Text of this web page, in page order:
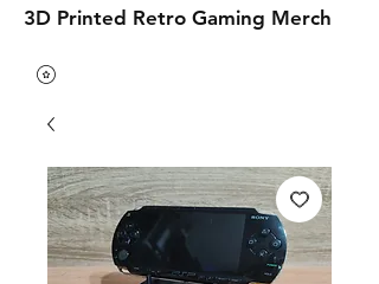
3D Printed Retro Gaming Merch